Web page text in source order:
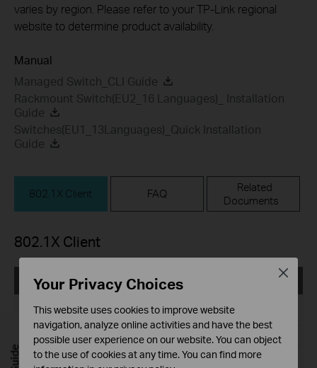
varies by region. Please refer to your TP-Link regional
website to determine product availability.
Manual
Managed Switch_CLI Guide
Rackmount Switch(EU2_16 Languages)_ Installation
Guide
Switches(EU1_13Languages)_Quick Installation
Guide
802.1X Client FAQ
Related
Documents
802.1X Client
TP-LINK_802.1X_Client_Software
Published Date:2017-09-05
Language:English
File Size:5.5MB
Your Privacy Choices
This website uses cookies to improve website
navigation, analyze online activities and have the best
possible user experience on our website. You can object
to the use of cookies at any time. You can find more
Close